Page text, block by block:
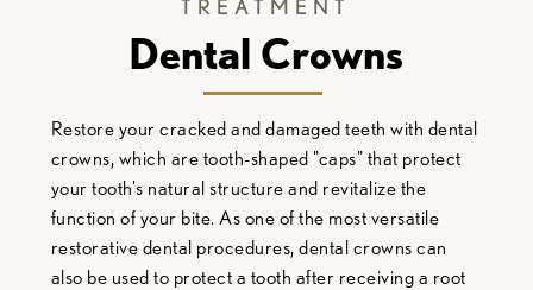
TREATMENT
Dental Crowns
Restore your cracked and damaged teeth with dental
crowns, which are tooth-shaped "caps" that protect
your tooth's natural structure and revitalize the
function of your bite. As one of the most versatile
restorative dental procedures, dental crowns can
also be used to protect a tooth after receiving a root